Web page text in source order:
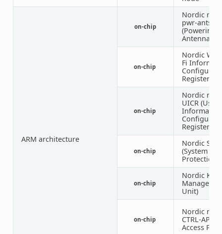
ARM architecture
on-chip
Nordic nRF
pwr-antswc
(Powering
Antenna
on-chip
Nordic
Fi
Registers)
on-chip
Nordic
UICR (User
Information
Registers)
on-chip
Nordic SPU
(System
Protection
on-chip
Nordic
Unit)
on-chip
Nordic nRF
CTRL-AP
Access Port)